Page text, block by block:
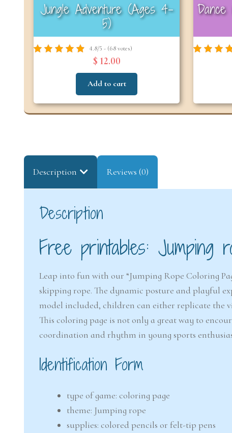
Jungle Adventure (Ages 4-
5)
4.8/5 - (68 votes)
$ 12.00
Add to cart
Dance
Description Reviews (0)
Description
Free printables: Jumping
Leap into fun with our “Jumping Rope Coloring
skipping rope. The dynamic posture and playful
model included, children can either replicate the
This coloring page is not only a great way to
coordination and rhythm in young sports
Identification Form
type of game: coloring page
theme: Jumping rope
supplies: colored pencils or felt-tip pens